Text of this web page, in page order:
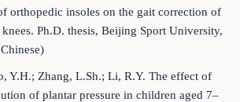
orthopedic insoles on the gait correction of
Ph.D. thesis, Beijing Sport University,
Y.H.; Zhang, L.Sh.; Li, R.Y. The effect of
of plantar pressure in children aged 7–